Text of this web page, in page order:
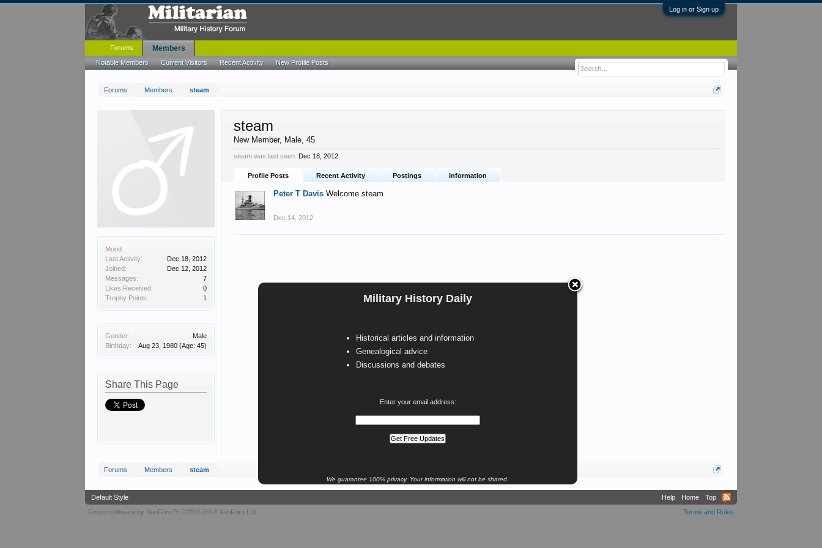
Log in or Sign up
Forums Members steam
Military History Daily
Historical articles and information
Genealogical advice
Discussions and debates
Enter your email address:
We guarantee 100% privacy. Your information will not be shared.
Mood:
Last Activity:
Dec 18, 2012
Joined:
Dec 12, 2012
Messages:
7
Likes Received:
0
Trophy Points:
1
Gender:
Male
Birthday:
Aug 23, 1980 (Age: 45)
Share This Page
steam
New Member, Male, 45
steam was last seen: Dec 18, 2012
Profile Posts Recent Activity Postings Information
Peter T Davis Welcome steam
Dec 14, 2012
Forums Members steam
Forums Members
Notable Members Current Visitors Recent Activity New Profile Posts
Default Style Help Home
Top
Terms and Rules
Forum software by XenForo™ ©2010-2014 XenForo Ltd.